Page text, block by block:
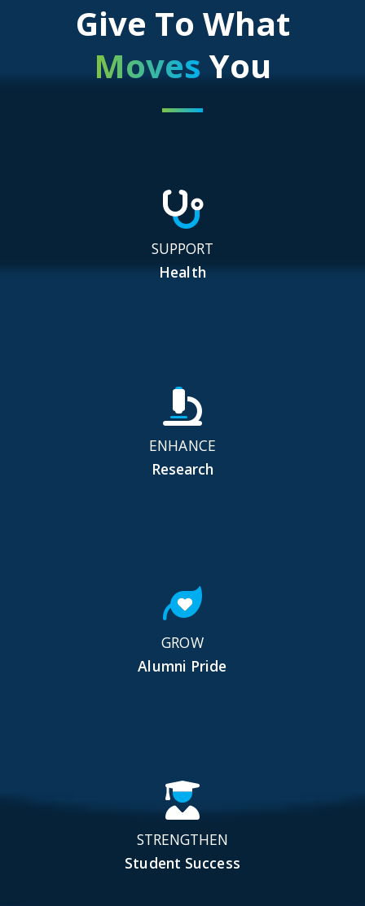
Give To What
Moves You
SUPPORT
Health
ENHANCE
Research
GROW
Alumni Pride
STRENGTHEN
Student Success